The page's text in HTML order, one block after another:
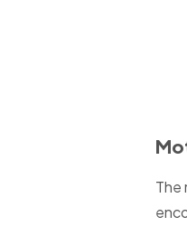
The